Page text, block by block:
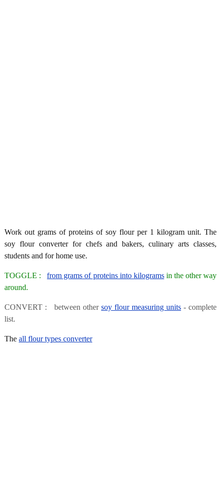
Work out grams of proteins of soy flour per 1 kilogram unit. The
soy flour converter for chefs and bakers, culinary arts classes,
students and for home use.
TOGGLE :from grams of proteins into kilogramsin the other way
around.
CONVERT : between other soy flour measuring units - complete
list.
The all flour types converter